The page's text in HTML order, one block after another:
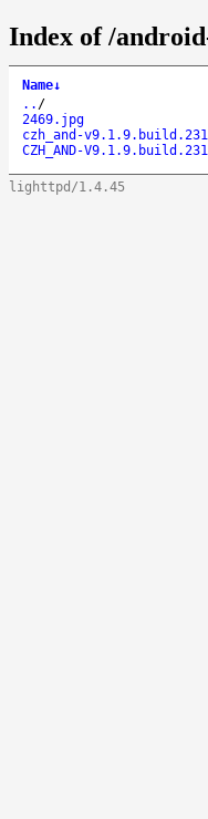
Index of /
Name↓
.. /
2469.jpg
czh_and-
CZH_AND-
lighttpd/1.4.45